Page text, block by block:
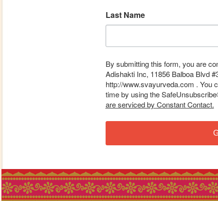
Last Name
By submitting this form, you are
Adishakti Inc, 11856 Balboa Blvd
http://www.svayurveda.com . You
time by using the
are serviced by Constant Contact.